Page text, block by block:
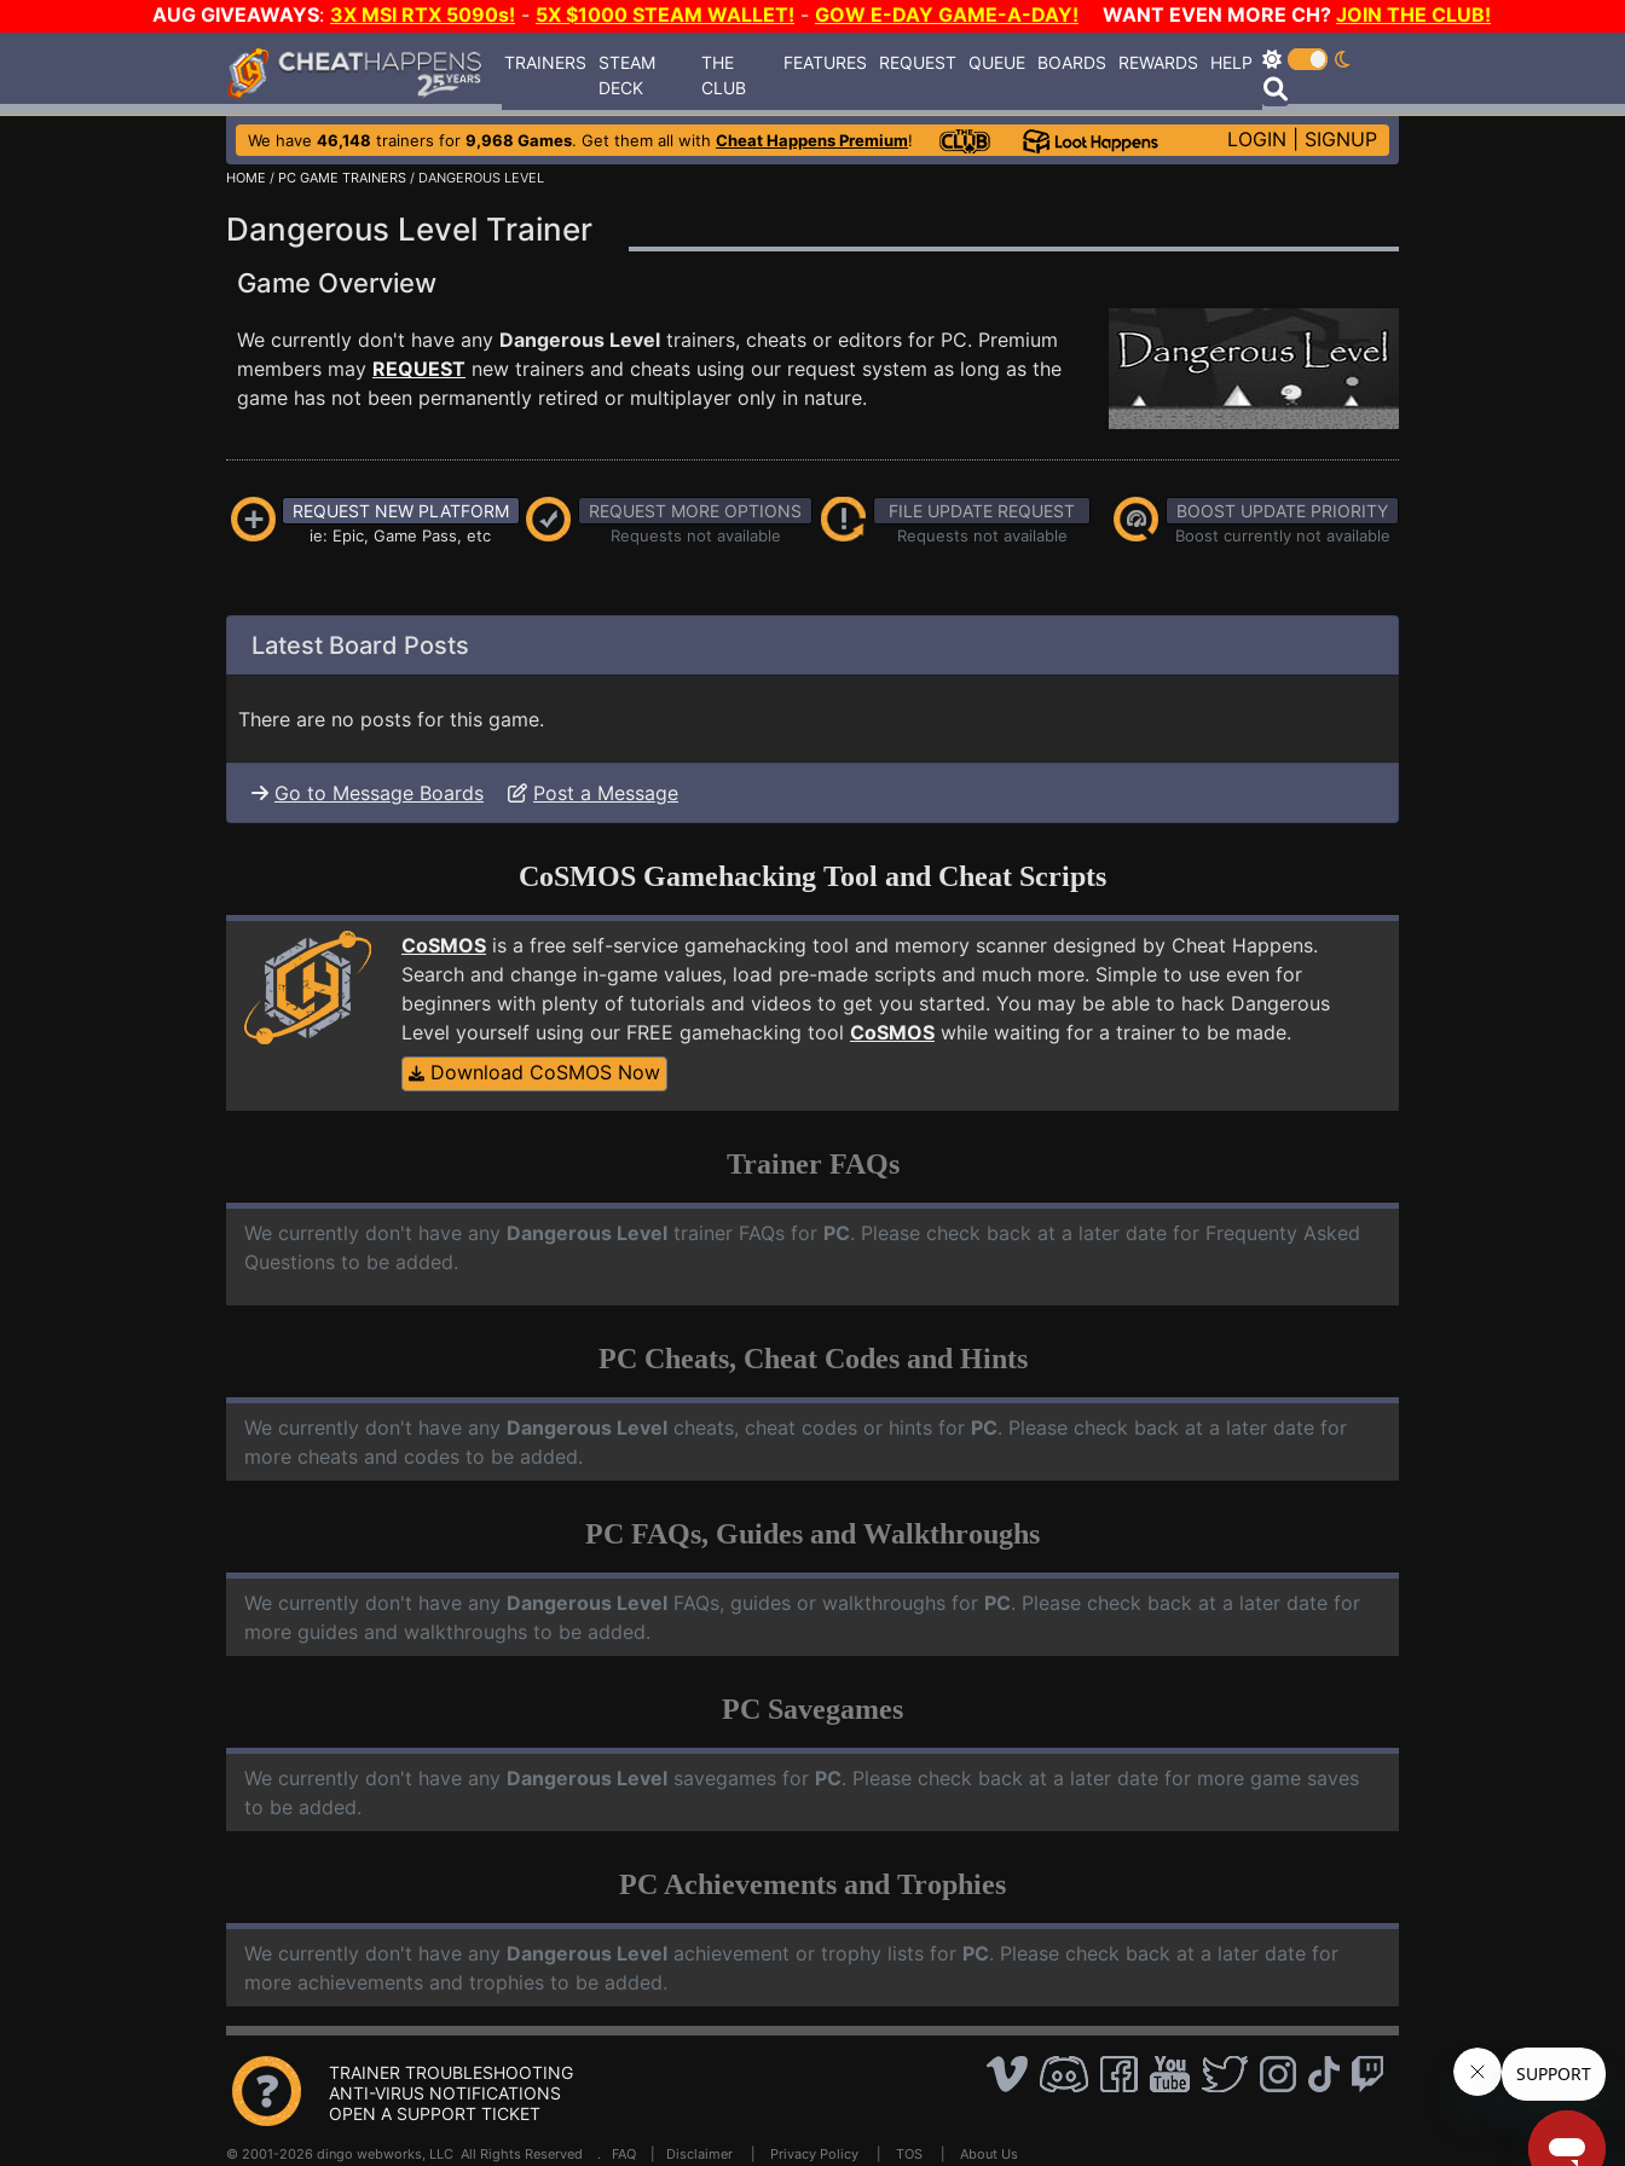
AUG GIVEAWAYS: 3X MSI RTX 5090s! - 5X $1000 STEAM WALLET! - GOW E-DAY GAME-A-DAY! WANT EVEN MORE CH? JOIN THE CLUB!
TRAINERS
STEAM
DECK
THE
CLUB
FEATURES REQUEST QUEUE BOARDS REWARDS HELP
We have 46,148 trainers for 9,968 Games. Get them all with Cheat Happens Premium! LOGIN SIGNUP
HOME / PC GAME TRAINERS / DANGEROUS LEVEL
Dangerous Level Trainer
Game Overview
We currently don't have any Dangerous Level trainers, cheats or editors for PC. Premium
members may REQUEST new trainers and cheats using our request system as long as the
game has not been permanently retired or multiplayer only in nature.
REQUEST NEW PLATFORM
ie: Epic, Game Pass, etc
REQUEST MORE OPTIONS
Requests not available
FILE UPDATE REQUEST
Requests not available
BOOST UPDATE PRIORITY
Boost currently not available
Latest Board Posts
There are no posts for this game.
Go to Message Boards Post a Message
CoSMOS Gamehacking Tool and Cheat Scripts
CoSMOS is a free self-service gamehacking tool and memory scanner designed by Cheat Happens.
Search and change in-game values, load pre-made scripts and much more. Simple to use even for
beginners with plenty of tutorials and videos to get you started. You may be able to hack Dangerous
Level yourself using our FREE gamehacking tool CoSMOS while waiting for a trainer to be made.
Download CoSMOS Now
Trainer FAQs
We currently don't have any Dangerous Level trainer FAQs for PC. Please check back at a later date for Frequenty Asked
Questions to be added.
PC Cheats, Cheat Codes and Hints
We currently don't have any Dangerous Level cheats, cheat codes or hints for PC. Please check back at a later date for
more cheats and codes to be added.
PC FAQs, Guides and Walkthroughs
We currently don't have any Dangerous Level FAQs, guides or walkthroughs for PC. Please check back at a later date for
more guides and walkthroughs to be added.
PC Savegames
We currently don't have any Dangerous Level savegames for PC. Please check back at a later date for more game saves
to be added.
PC Achievements and Trophies
We currently don't have any Dangerous Level achievement or trophy lists for PC. Please check back at a later date for
more achievements and trophies to be added.
TRAINER TROUBLESHOOTING
ANTI-VIRUS NOTIFICATIONS
OPEN A SUPPORT TICKET
© 2001-2026 dingo webworks, LLC All Rights Reserved . FAQ Disclaimer Privacy Policy TOS About Us